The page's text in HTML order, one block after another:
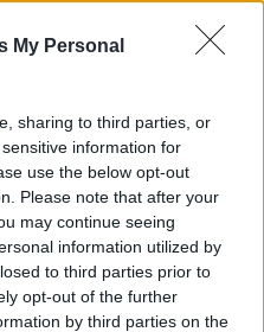
My Personal
sharing to third parties, or
information for
use the below opt-out
Please note that after your
may continue seeing
information utilized by
to third parties prior to
opt-out of the further
by third parties on the
investor in that
a larger number of
their investment in
I'm not looking for big,